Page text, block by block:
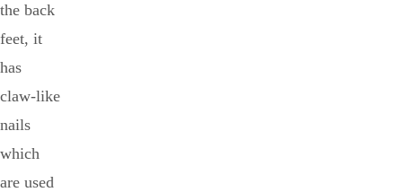
the back
feet, it
has
claw-like
nails
which
are used